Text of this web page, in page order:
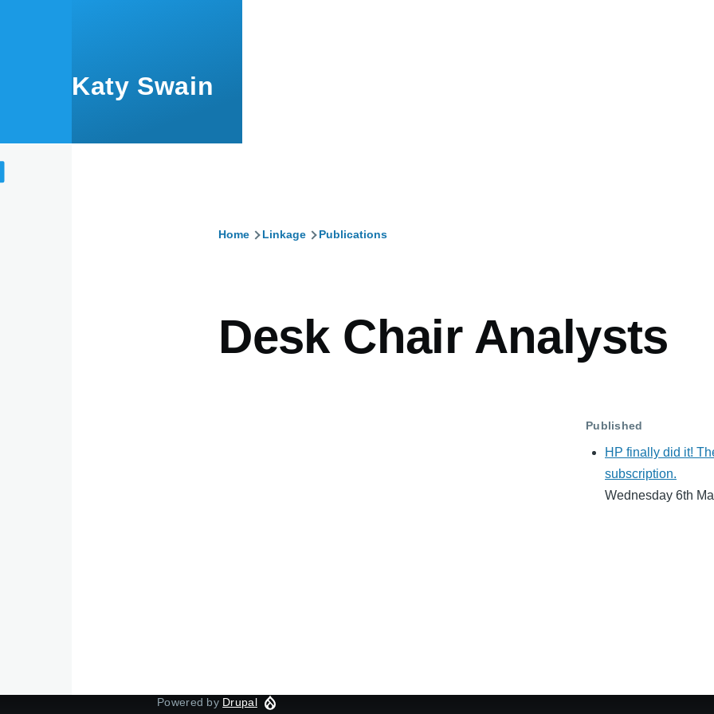
Katy Swain
Home Linkage Publications
Desk Chair Analysts
Published
HP finally did it!
subscription.
Wednesday 6th
Powered by Drupal